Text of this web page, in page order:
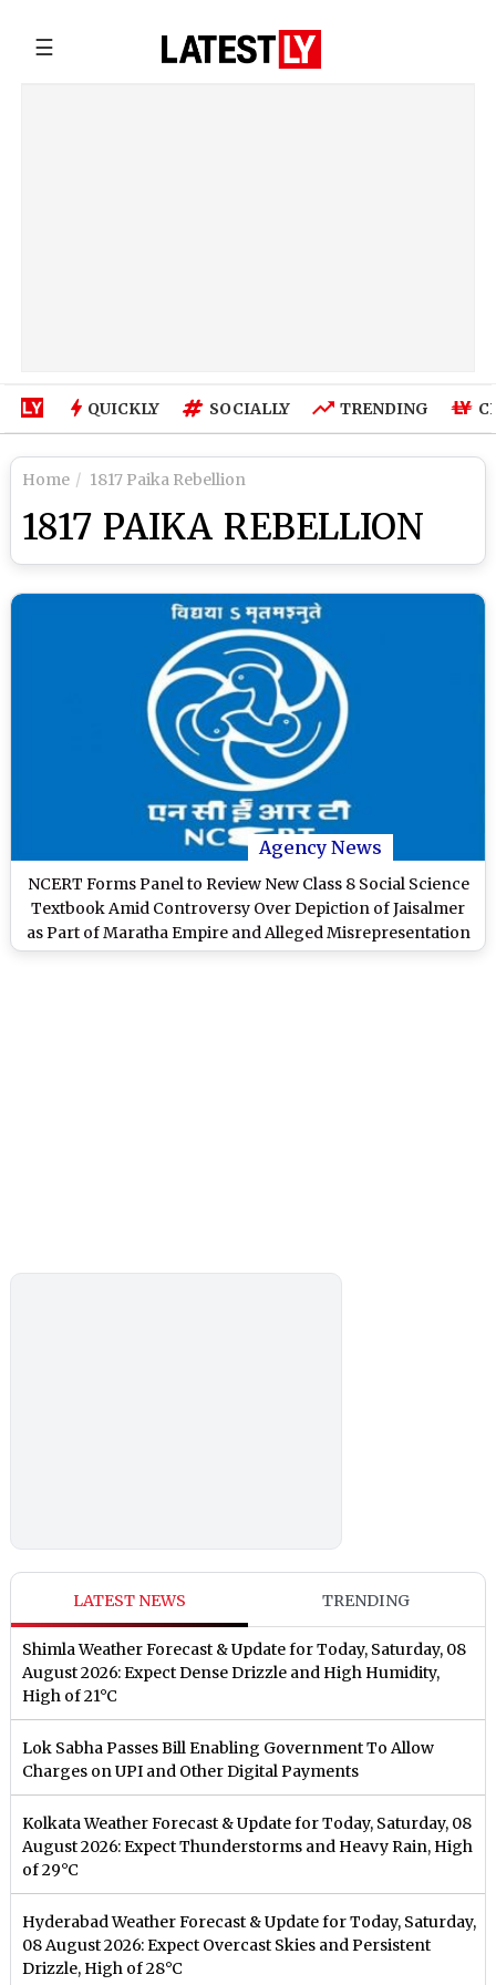
☰
QUICKLY SOCIALLY TRENDING
Home 1817 Paika Rebellion
1817 PAIKA REBELLION
Agency News
NCERT Forms Panel to Review New Class 8 Social Science
Textbook Amid Controversy Over Depiction of Jaisalmer
as Part of Maratha Empire and Alleged Misrepresentation
of Ahom History
LATEST NEWS TRENDING
Shimla Weather Forecast & Update for Today, Saturday, 08
August 2026: Expect Dense Drizzle and High Humidity,
High of 21°C
Lok Sabha Passes Bill Enabling Government To Allow
Charges on UPI and Other Digital Payments
Kolkata Weather Forecast & Update for Today, Saturday, 08
August 2026: Expect Thunderstorms and Heavy Rain, High
of 29°C
Hyderabad Weather Forecast & Update for Today, Saturday,
08 August 2026: Expect Overcast Skies and Persistent
Drizzle, High of 28°C